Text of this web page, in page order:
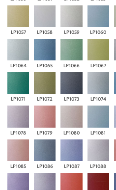
LP1057 LP1058 LP1059 LP1060
LP1064 LP1065 LP1066 LP1067
LP1071 LP1072 LP1073 LP1074
LP1078 LP1079 LP1080 LP1081
LP1085 LP1086 LP1087 LP1088